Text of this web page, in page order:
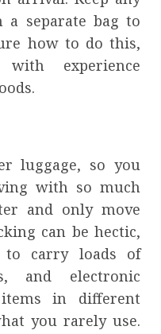
separate bag to
how to do this,
experience
luggage, so you
with so much
and only move
can be hectic,
to carry loads of
and electronic
in different
you rarely use.